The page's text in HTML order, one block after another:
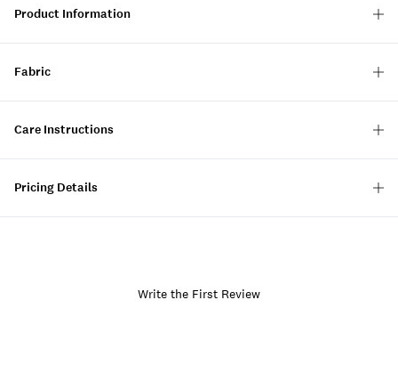
Product Information
Fabric
Care Instructions
Pricing Details
Write the First Review